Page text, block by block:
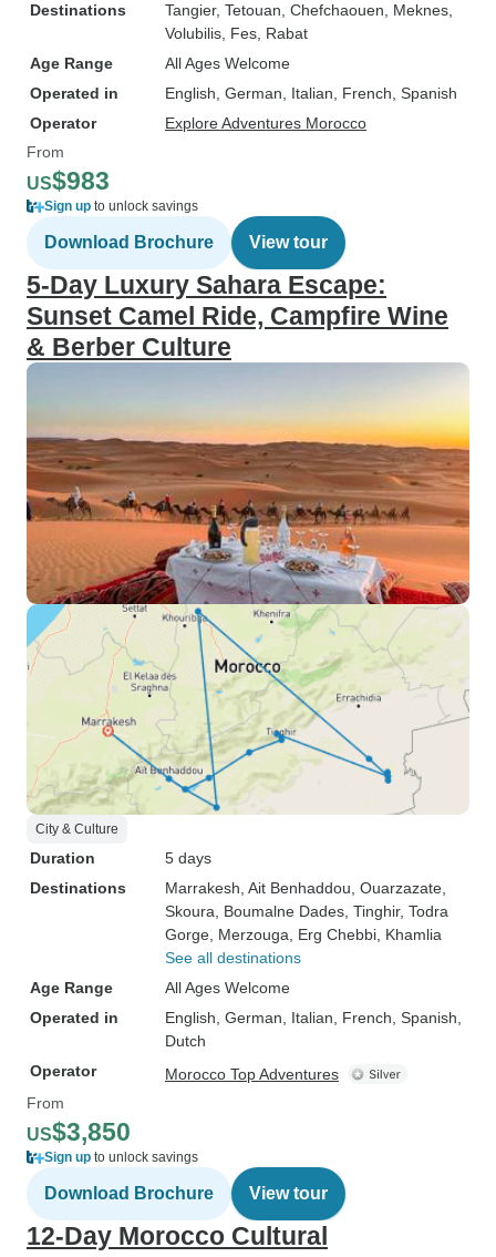
Destinations
Tangier, Tetouan , Chefchaouen , Meknes
Volubilis , Fes , Rabat
Age Range
All Ages Welcome
Operated in
English, German, Italian, French, Spanish
Operator
Explore Adventures Morocco
From
US$983
Sign up to unlock savings
Download Brochure View tour
5-Day Luxury Sahara Escape:
Sunset Camel Ride, Campfire Wine
& Berber Culture
City & Culture
Duration
5 days
Destinations
Marrakesh , Ait Benhaddou , Ouarzazate
Skoura , Boumalne Dades , Tinghir, Todra
Gorge , Merzouga , Erg Chebbi , Khamlia
See all destinations
Age Range
All Ages Welcome
Operated in
English, German, Italian, French, Spanish,
Dutch
Operator
Morocco Top Adventures
From
US$3,850
Sign up to unlock savings
Download Brochure View tour
12-Day Morocco Cultural